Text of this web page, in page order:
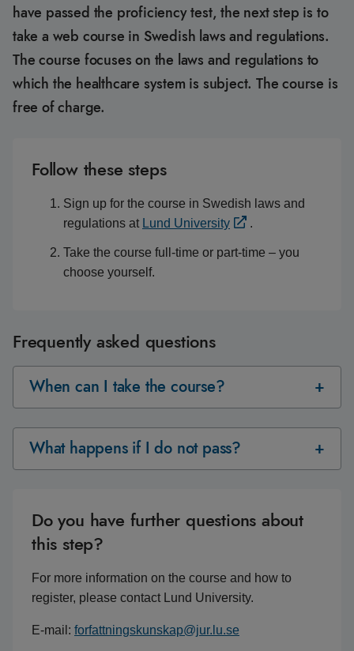
have passed the proficiency test, the next step is to
take a web course in Swedish laws and regulations.
The course focuses on the laws and regulations to
which the healthcare system is subject. The course is
free of charge.
Follow these steps
Sign up for the course in Swedish laws and
regulations at Lund University .
Take the course full-time or part-time – you
choose yourself.
Frequently asked questions
When can I take the course?
What happens if I do not pass?
Do you have further questions about
this step?
For more information on the course and how to
register, please contact Lund University.
E-mail: forfattningskunskap@jur.lu.se